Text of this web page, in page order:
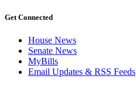
Get Connected
House News
Senate News
MyBills
Email Updates & RSS Feeds